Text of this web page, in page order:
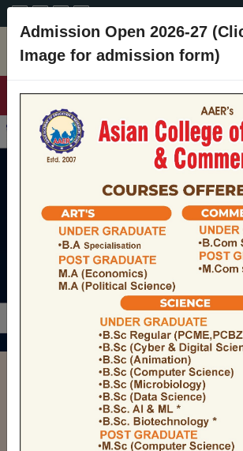
BULLETIN
Admission Open 2026-27
Admission Open 2026-27
Image for admission form)